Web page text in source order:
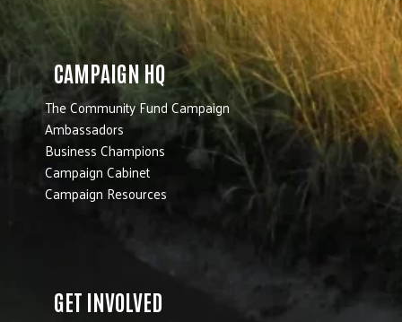
CAMPAIGN HQ
The Community Fund Campaign
Ambassadors
Business Champions
Campaign Cabinet
Campaign Resources
GET INVOLVED